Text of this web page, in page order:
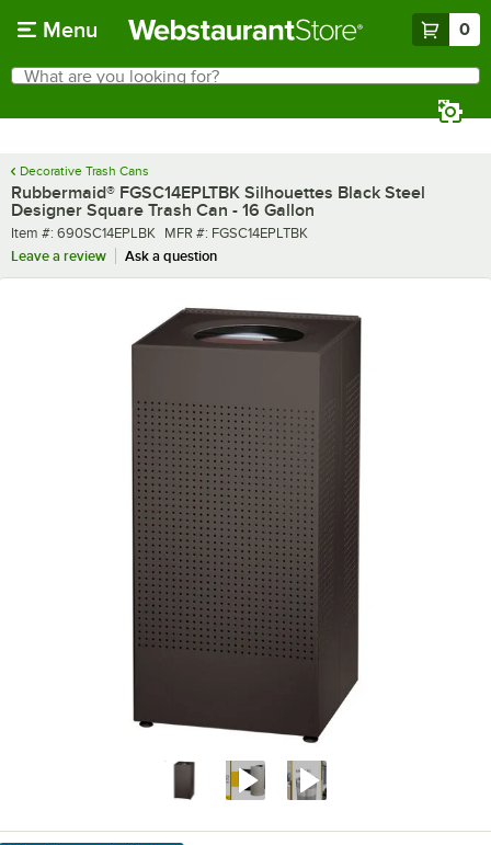
Menu 0
Search
What are you looking for?
Decorative Trash Cans
Rubbermaid® FGSC14EPLTBK Silhouettes Black Steel
Designer Square Trash Can - 16 Gallon
Item number
Item #: 690SC14EPLBK MFR number
MFR #: FGSC14EPLTBK
Leave a review
Ask a question